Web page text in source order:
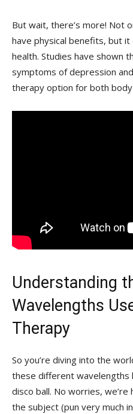
But ⁤wait, there’s more! Not
have ⁣physical benefits, but
health. Studies have ⁣shown
symptoms of depression
therapy option for both body
Understanding
Wavelengths
‌Therapy
So you’re diving⁢ into the
⁣these ‌different wavelengths
disco ball. No ⁢worries,
the subject (pun very much